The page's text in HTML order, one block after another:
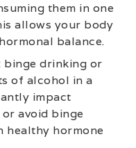
them in one
allows your body
balance.
binge drinking or
of alcohol in a
impact
avoid binge
healthy hormone